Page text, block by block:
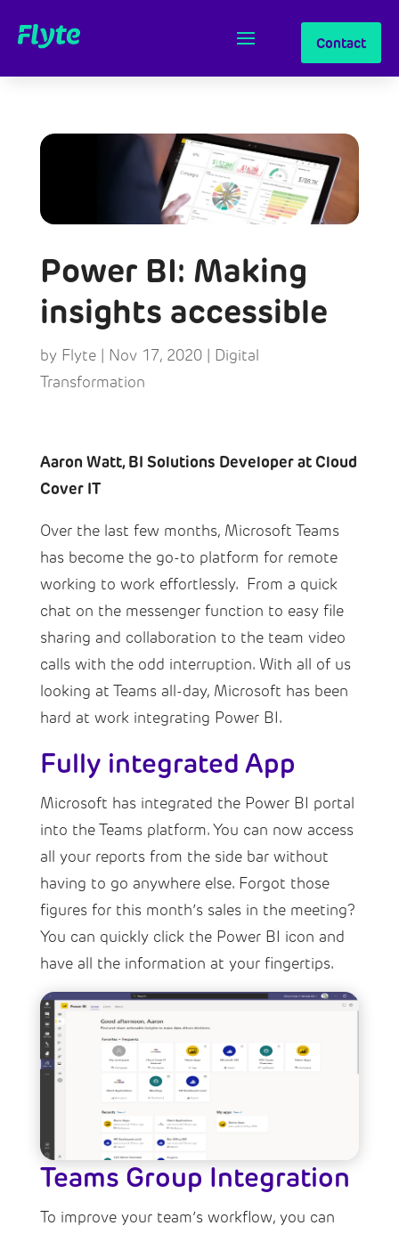
Contact
Power BI: Making
insights accessible
by Flyte| Nov 17, 2020|
Digital
Transformation
Aaron Watt, BI Solutions Developer at Cloud
Cover IT
Over the last few months, Microsoft Teams
has become the go-to platform for remote
working to work effortlessly. From a quick
chat on the messenger function to easy file
sharing and collaboration to the team video
calls with the odd interruption. With all of us
looking at Teams all-day, Microsoft has been
hard at work integrating Power BI.
Fully integrated App
Microsoft has integrated the Power BI portal
into the Teams platform. You can now access
all your reports from the side bar without
having to go anywhere else. Forgot those
figures for this month’s sales in the meeting?
You can quickly click the Power BI icon and
have all the information at your fingertips.
Teams Group Integration
To improve your team’s workflow, you can